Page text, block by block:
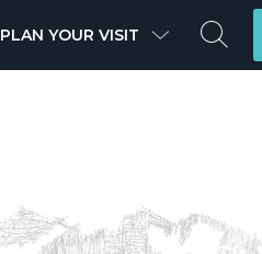
PLAN YOUR VISIT Search